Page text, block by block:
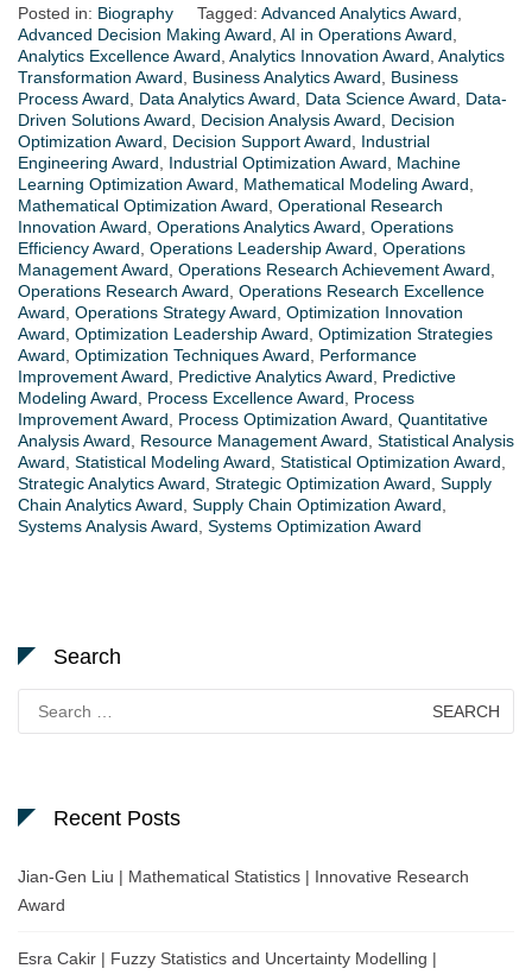
Posted in: Biography Tagged: Advanced Analytics Award,
Advanced Decision Making Award, AI in Operations Award,
Analytics Excellence Award, Analytics Innovation Award, Analytics
Transformation Award, Business Analytics Award, Business
Process Award, Data Analytics Award, Data Science Award, Data-
Driven Solutions Award, Decision Analysis Award, Decision
Optimization Award, Decision Support Award, Industrial
Engineering Award, Industrial Optimization Award, Machine
Learning Optimization Award, Mathematical Modeling Award,
Mathematical Optimization Award, Operational Research
Innovation Award, Operations Analytics Award, Operations
Efficiency Award, Operations Leadership Award, Operations
Management Award, Operations Research Achievement Award,
Operations Research Award, Operations Research Excellence
Award, Operations Strategy Award, Optimization Innovation
Award, Optimization Leadership Award, Optimization Strategies
Award, Optimization Techniques Award, Performance
Improvement Award, Predictive Analytics Award, Predictive
Modeling Award, Process Excellence Award, Process
Improvement Award, Process Optimization Award, Quantitative
Analysis Award, Resource Management Award, Statistical Analysis
Award, Statistical Modeling Award, Statistical Optimization Award,
Strategic Analytics Award, Strategic Optimization Award, Supply
Chain Analytics Award, Supply Chain Optimization Award,
Systems Analysis Award, Systems Optimization Award
Search
for:
Recent Posts
Jian-Gen Liu | Mathematical Statistics | Innovative Research
Award
Esra Cakir | Fuzzy Statistics and Uncertainty Modelling |